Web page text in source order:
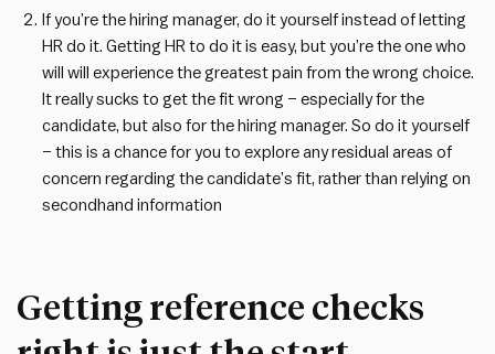
If you’re the hiring manager, do it yourself instead of letting
HR do it. Getting HR to do it is easy, but you’re the one who
will will experience the greatest pain from the wrong choice.
It really sucks to get the fit wrong – especially for the
candidate, but also for the hiring manager. So do it yourself
– this is a chance for you to explore any residual areas of
concern regarding the candidate’s fit, rather than relying on
secondhand information
Getting reference checks